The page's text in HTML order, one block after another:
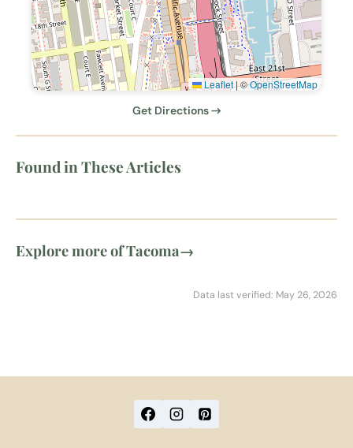
Leaflet |©OpenStreetMap
Get Directions →
Found in These Articles
Explore more of Tacoma→
Data last verified: May 26, 2026